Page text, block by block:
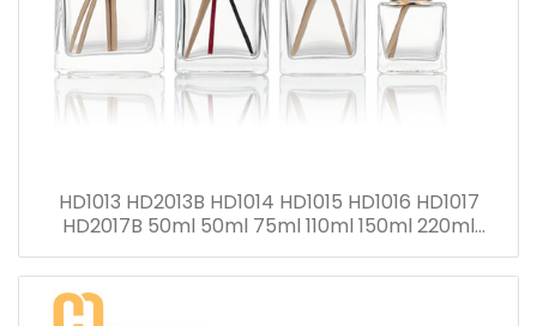
HD1013 HD2013B HD1014 HD1015 HD1016 HD1017
HD2017B 50ml 50ml 75ml 110ml 150ml 220ml
280ml Reed Diffuser Bottle